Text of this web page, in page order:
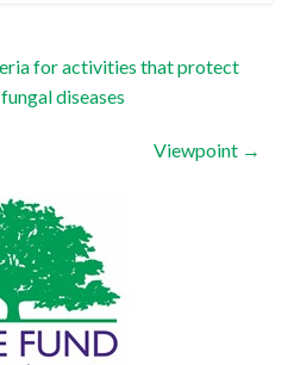
for activities that protect
diseases
Viewpoint →